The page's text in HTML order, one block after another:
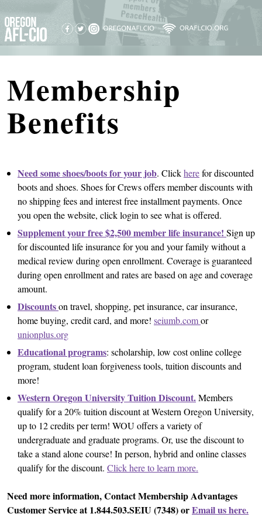
Membership
Benefits
Need some shoes/boots for your job. Clickherefor discounted
boots and shoes. Shoes for Crews offers member discounts with
no shipping fees and interest free installment payments. Once
you open the website, click login to see what is offered.
Supplement your free $2,500 member life insurance! Sign up
for discounted life insurance for you and your family without a
medical review during open enrollment. Coverage is guaranteed
during open enrollment and rates are based on age and coverage
amount.
Discountson travel, shopping, pet insurance, car insurance,
home buying, credit card, and more! seiumb.comor
unionplus.org
Educational programs: scholarship, low cost online college
program, student loan forgiveness tools, tuition discounts and
more!
Western Oregon University Tuition Discount.Members
qualify for a 20% tuition discount at Western Oregon University,
up to 12 credits per term! WOU offers a variety of
undergraduate and graduate programs. Or, use the discount to
take a stand alone course! In person, hybrid and online classes
qualify for the discount. Click here to learn more.
Need more information, Contact Membership Advantages
Customer Service at 1.844.503.SEIU (7348) orEmail us here.